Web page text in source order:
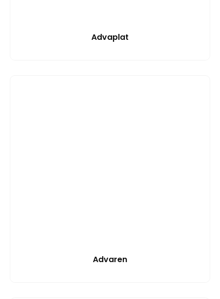
Advaplat
Advaren